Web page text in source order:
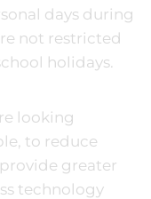
days during
not restricted
holidays.
looking
to reduce
greater
technology